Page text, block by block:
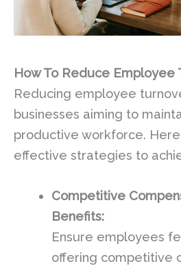
How To Reduce Employee
Reducing employee
businesses aiming to
productive workforce.
effective strategies to
Competitive
Benefits:
Ensure employees
offering competitive